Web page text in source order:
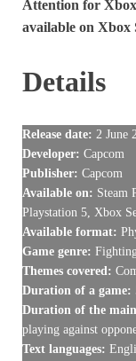
Attention for
available on Xbox
Details
Release date: 2 June
Developer: Capcom
Publisher: Capcom
Available on: Steam
Playstation 5, Xbox
Available format:
Game genre:
Themes covered:
Duration of a game:
Duration of the
playing against
Text languages: